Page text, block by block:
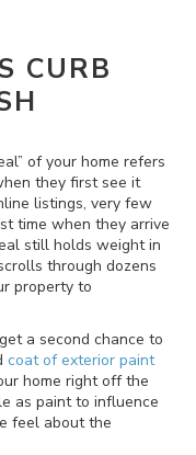
CURB
of your home refers
they first see it
listings, very few
time when they arrive
still holds weight in
through dozens
property to
a second chance to
coat of exterior paint
home right off the
as paint to influence
feel about the